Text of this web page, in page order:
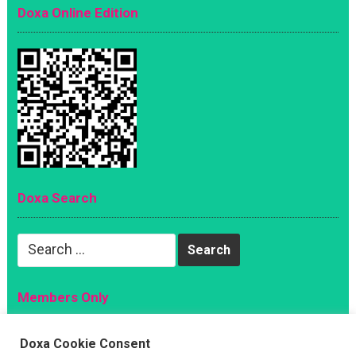
Doxa Online Edition
Doxa Search
Search
Members Only
Magazine
Doxa Cookie Consent